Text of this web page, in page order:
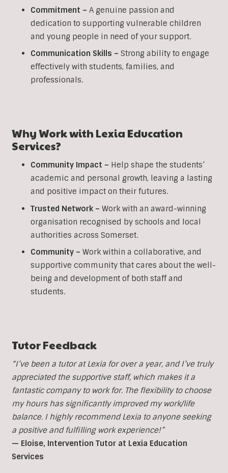
Commitment – A genuine passion and
dedication to supporting vulnerable children
and young people in need of your support.
Communication Skills – Strong ability to engage
effectively with students, families, and
professionals.
Why Work with Lexia Education
Services?
Community Impact – Help shape the students’
academic and personal growth, leaving a lasting
and positive impact on their futures.
Trusted Network – Work with an award-winning
organisation recognised by schools and local
authorities across Somerset.
Community – Work within a collaborative, and
supportive community that cares about the well-
being and development of both staff and
students.
Tutor Feedback
“I’ve been a tutor at Lexia for over a year, and I’ve truly
appreciated the supportive staff, which makes it a
fantastic company to work for. The flexibility to choose
my hours has significantly improved my work/life
balance. I highly recommend Lexia to anyone seeking
a positive and fulfilling work experience!”
— Eloise, Intervention Tutor at Lexia Education
Services